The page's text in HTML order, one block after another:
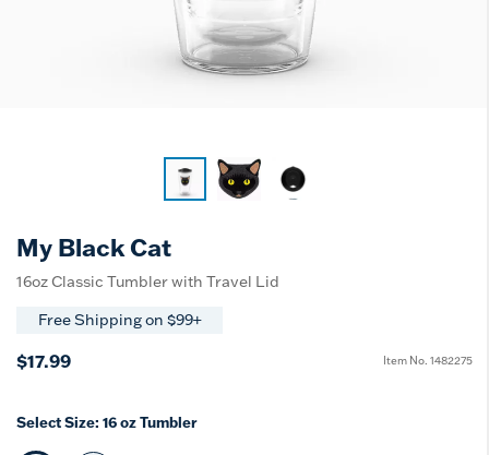
My Black Cat
16oz Classic Tumbler with Travel Lid
Free Shipping on $99+
$17.99 Item No. 1482275
Select Size: 16 oz Tumbler